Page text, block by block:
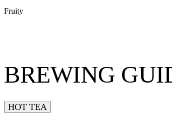
Fruity
BREWING
HOT TEA